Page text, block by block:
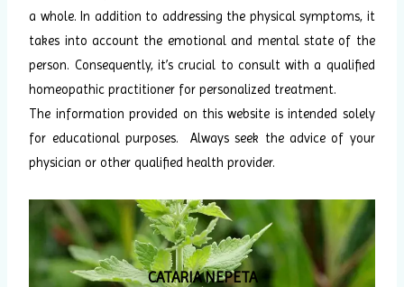
a whole. In addition to addressing the physical symptoms, it
takes into account the emotional and mental state of the
person. Consequently, it’s crucial to consult with a qualified
homeopathic practitioner for personalized treatment.
The information provided on this website is intended solely
for educational purposes. Always seek the advice of your
physician or other qualified health provider.
CATARIA NEPETA